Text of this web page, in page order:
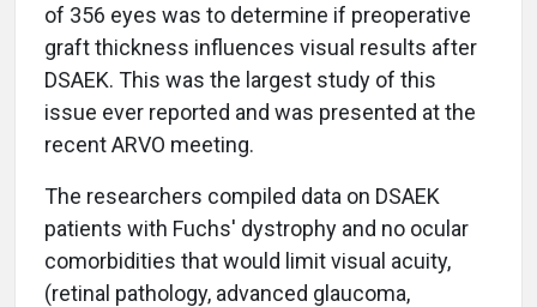
of 356 eyes was to determine if preoperative
graft thickness influences visual results after
DSAEK. This was the largest study of this
issue ever reported and was presented at the
recent ARVO meeting.
The researchers compiled data on DSAEK
patients with Fuchs' dystrophy and no ocular
comorbidities that would limit visual acuity,
(retinal pathology, advanced glaucoma,